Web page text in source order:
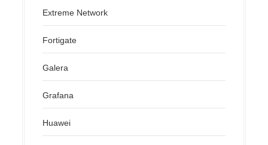
Extreme Network
Fortigate
Galera
Grafana
Huawei